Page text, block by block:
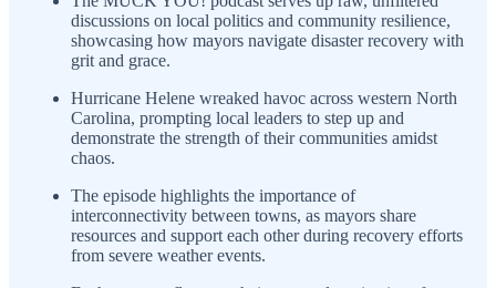
discussions on local politics and community resilience,
showcasing how mayors navigate disaster recovery with
grit and grace.
Hurricane Helene wreaked havoc across western North
Carolina, prompting local leaders to step up and
demonstrate the strength of their communities amidst
chaos.
The episode highlights the importance of
interconnectivity between towns, as mayors share
resources and support each other during recovery efforts
from severe weather events.